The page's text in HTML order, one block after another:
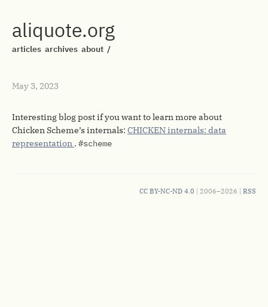
aliquote.org
articles archives about /
May 3, 2023
Interesting blog post if you want to learn more about
Chicken Scheme’s internals: CHICKEN internals: data
representation . #scheme
CC BY-NC-ND 4.0 | 2006–2026 | RSS